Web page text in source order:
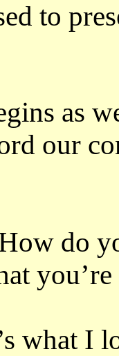
to
as
our
do
what I